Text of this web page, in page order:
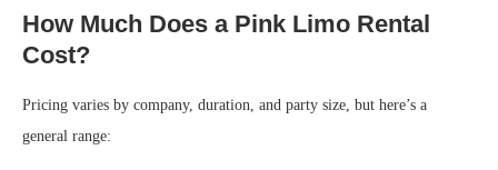
How Much Does a Pink Limo Rental
Cost?
Pricing varies by company, duration, and party size, but here’s a
general range: